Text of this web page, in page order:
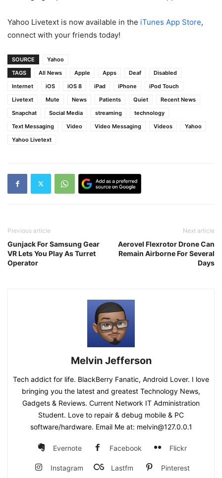
Yahoo Livetext is now available in the iTunes App Store,
connect with your friends today!
SOURCE
Yahoo
TAGS
All News Apple Apps Deaf
Disabled
Internet
iOS iOS 8 iPad iPhone
iPod Touch
Livetext
Mute News Patients Quiet
Recent News
Snapchat
Social Media streaming
technology
Text Messaging
Video Video Messaging Videos
Yahoo
Yahoo Livetext
Previous article
Gunjack For Samsung Gear
VR Lets You Play As Turret
Operator
Next article
Aerovel Flexrotor Drone Can
Remain Airborne For Several
Days
Melvin Jefferson
Tech addict for life. BlackBerry Fanatic, Android Lover. I love
bringing you the latest and greatest Technology News,
Gadgets & Reviews. Current Network IT Administration
Student. Love to repair & debug mobile & PC
software/hardware. Email Me at: melvin@127.0.0.1
Evernote Facebook Flickr
Instagram Lastfm Pinterest